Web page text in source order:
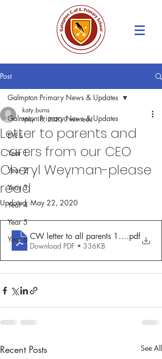
Post
Galmpton Primary News & Updates
EYFS
Year 1
Year 2
Year 3
Year 4
Year 5
Year 6
Galmpton Primary News & Updates
Letter to parents and
carers from our CEO
Cheryl Weyman-please
read
katy.burns
May 18, 2020 0 min read
Updated: May 22, 2020
CW letter to all parents 15.5.20
.pdf
Download PDF • 336KB
Recent Posts See All